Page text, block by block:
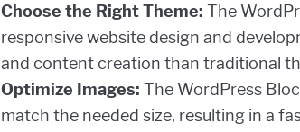
Choose the Right Theme: The
responsive website design and
and content creation than traditional
Optimize Images: The WordPress
match the needed size, resulting in a